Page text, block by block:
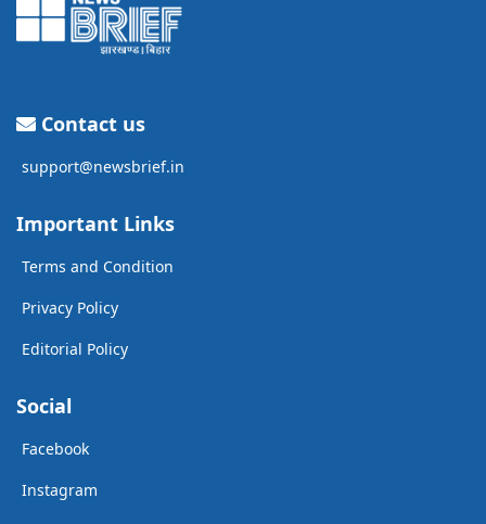
Contact us
support@newsbrief.in
Important Links
Terms and Condition
Privacy Policy
Editorial Policy
Social
Facebook
Instagram